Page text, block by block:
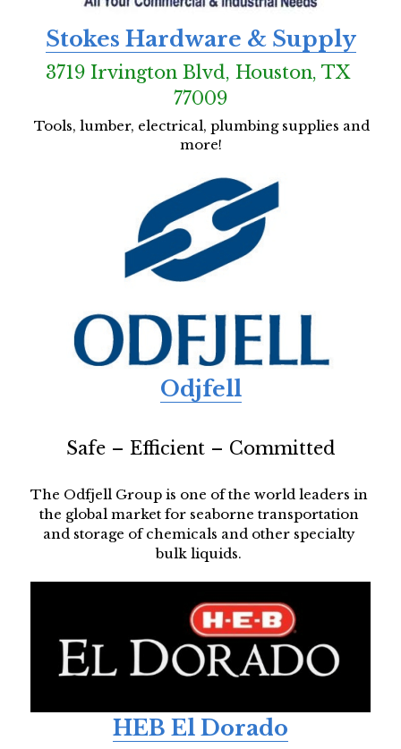
Stokes Hardware & Supply
3719 Irvington Blvd, Houston, TX
77009
Tools, lumber, electrical, plumbing supplies and
more!
Odjfell
Safe – Efficient – Committed
The Odfjell Group is one of the world leaders in
the global market for seaborne transportation
and storage of chemicals and other specialty
bulk liquids.
HEB El Dorado